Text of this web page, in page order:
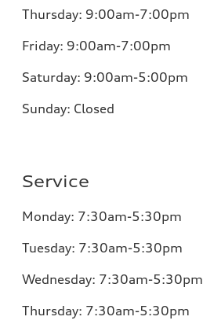
Thursday: 9:00am-7:00pm
Friday: 9:00am-7:00pm
Saturday: 9:00am-5:00pm
Sunday: Closed
Service
Monday: 7:30am-5:30pm
Tuesday: 7:30am-5:30pm
Wednesday: 7:30am-5:30pm
Thursday: 7:30am-5:30pm